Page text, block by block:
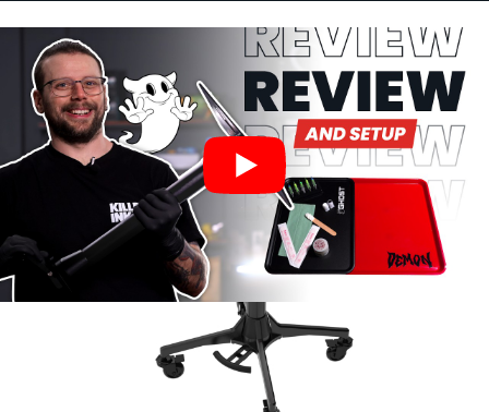
Ghost Coffin Mayo Tray Top - Full
GHO-COF-MAY-TRAYFS